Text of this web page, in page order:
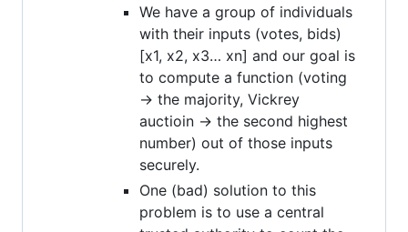
We have a group of individuals
with their inputs (votes, bids)
[x1, x2, x3… xn] and our goal is
to compute a function (voting
-> the majority, Vickrey
auctioin -> the second highest
number) out of those inputs
securely.
One (bad) solution to this
problem is to use a central